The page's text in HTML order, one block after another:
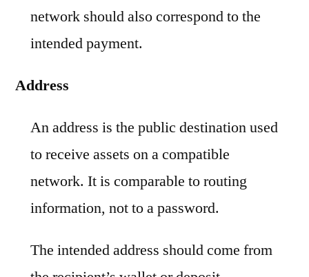
network should also correspond to the
intended payment.
Address
An address is the public destination used
to receive assets on a compatible
network. It is comparable to routing
information, not to a password.
The intended address should come from